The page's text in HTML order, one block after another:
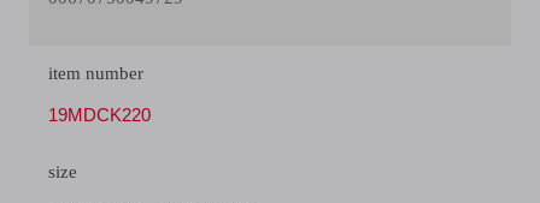
item number
19MDCK220
size